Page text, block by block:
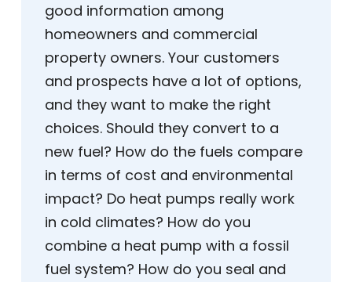
good information among
homeowners and commercial
property owners. Your customers
and prospects have a lot of options,
and they want to make the right
choices. Should they convert to a
new fuel? How do the fuels compare
in terms of cost and environmental
impact? Do heat pumps really work
in cold climates? How do you
combine a heat pump with a fossil
fuel system? How do you seal and